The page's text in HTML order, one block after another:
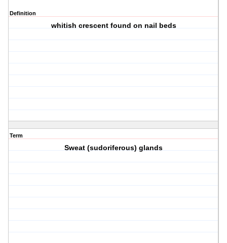
Definition
whitish crescent found on nail beds
Term
Sweat (sudoriferous) glands